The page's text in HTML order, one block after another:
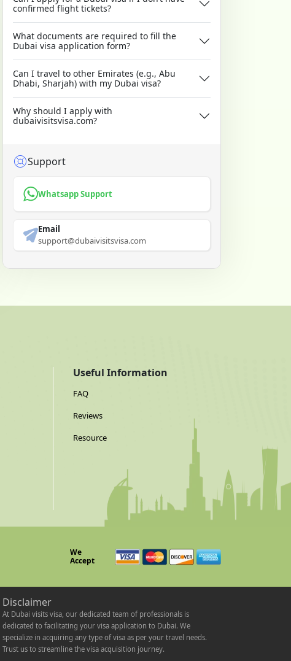
confirmed flight tickets?
What documents are required to fill the
Dubai visa application form?
Can I travel to other Emirates (e.g., Abu
Dhabi, Sharjah) with my Dubai visa?
Why should I apply with
dubaivisitsvisa.com?
Support
Whatsapp Support
Email
support@dubaivisitsvisa.com
Useful Information
FAQ
Reviews
Resource
We
Accept
Disclaimer
At Dubai visits visa, our dedicated team of professionals is
dedicated to facilitating your visa application to Dubai. We
specialize in acquiring any type of visa as per your travel needs.
Trust us to streamline the visa acquisition journey.